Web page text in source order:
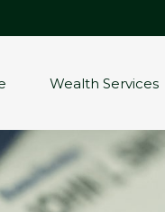
Wealth Services